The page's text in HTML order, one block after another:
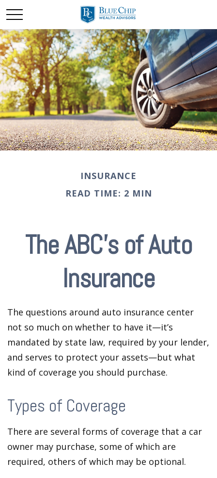
INSURANCE
READ TIME: 2 MIN
The ABC’s of Auto
Insurance
The questions around auto insurance center
not so much on whether to have it—it’s
mandated by state law, required by your lender,
and serves to protect your assets—but what
kind of coverage you should purchase.
Types of Coverage
There are several forms of coverage that a car
owner may purchase, some of which are
required, others of which may be optional.